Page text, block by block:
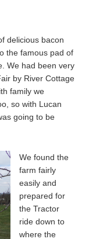
delicious bacon
the famous pad of
We had been very
by River Cottage
family we
so with Lucan
going to be
We found the
farm fairly
easily and
prepared for
the Tractor
ride down to
where the